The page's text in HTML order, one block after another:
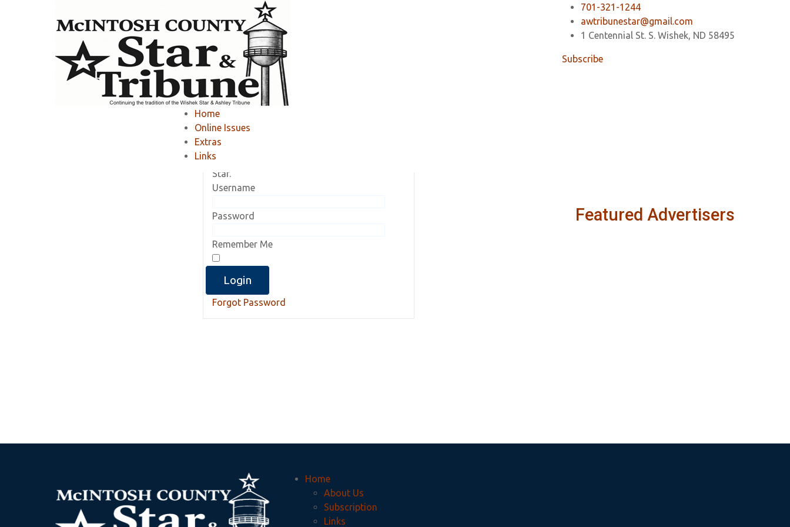
701-321-1244
awtribunestar@gmail.com
1 Centennial St. S. Wishek, ND 58495
Subscribe
Home
Online Issues
Extras
Links
Member Area
Current Subscribers / Renew
Log in to view online editions or renew your
subscription to Ashley Tribune or Wishek
Star.
Username
Password
Remember Me
Forgot Password
Featured Advertisers
Home
About Us
Subscription
Links